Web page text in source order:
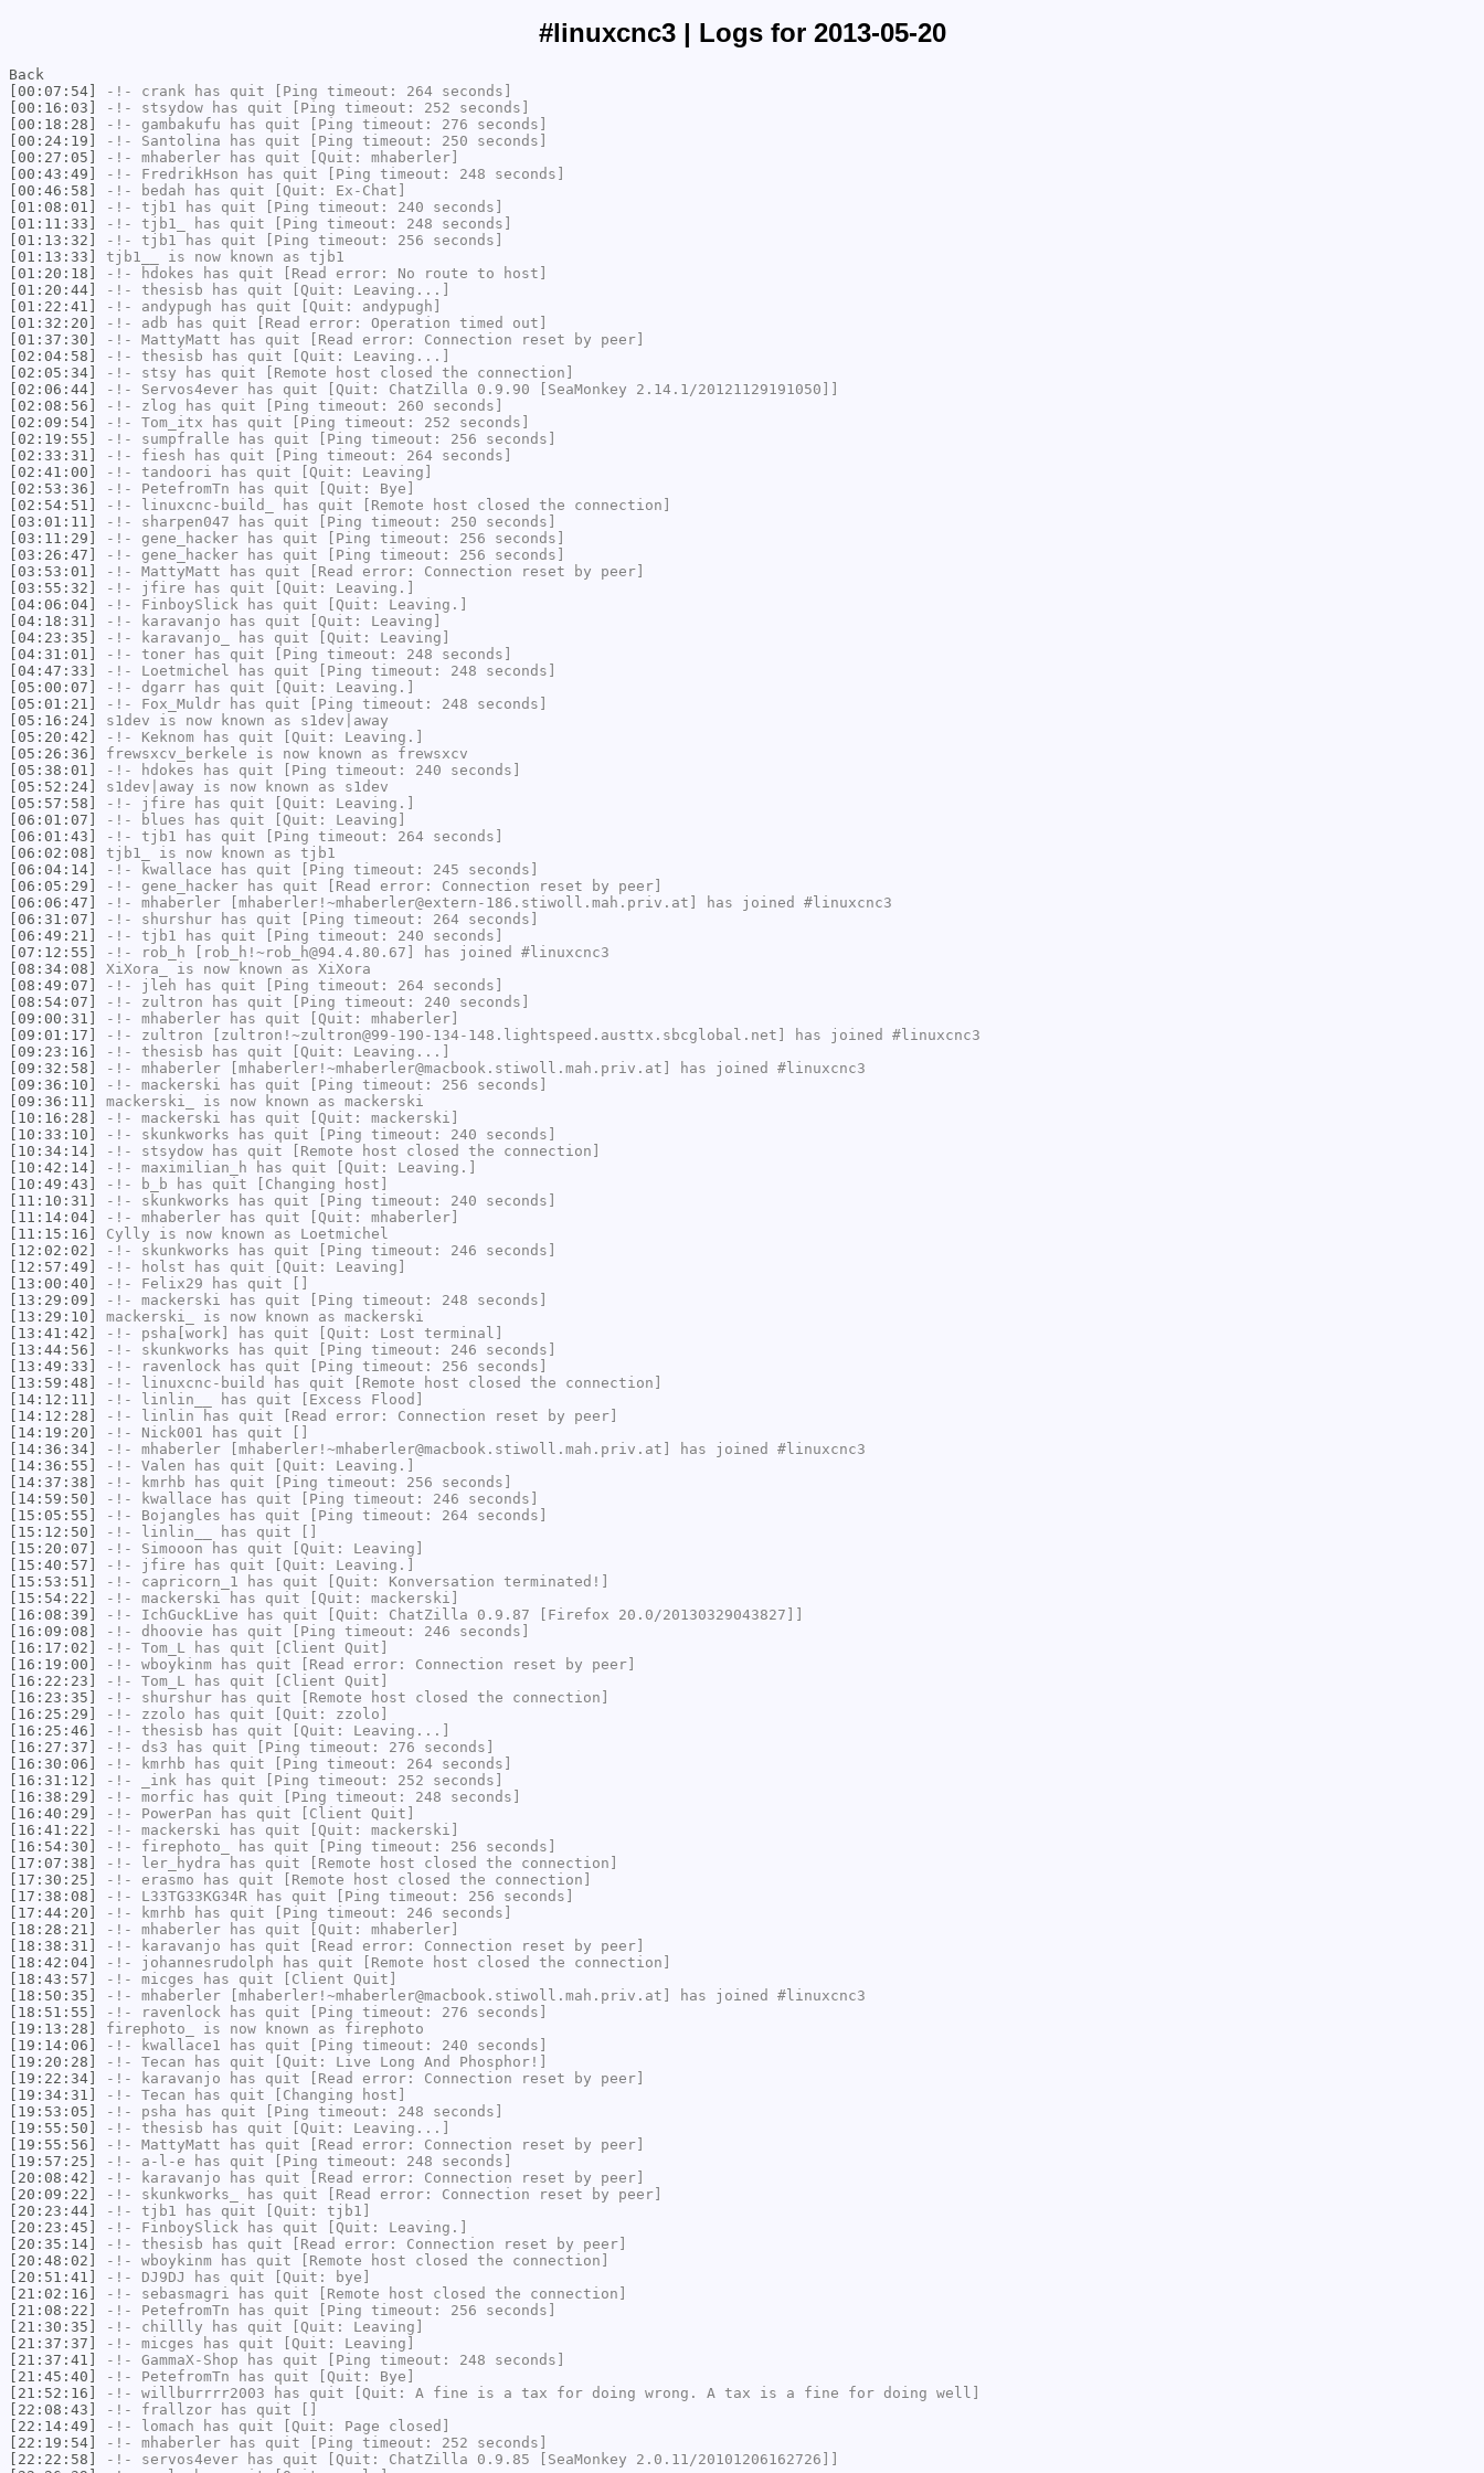
#linuxcnc3 | Logs for 2013-05-20
Back
[00:07:54]
-!- crank has quit [Ping timeout: 264 seconds]
[00:16:03]
-!- stsydow has quit [Ping timeout: 252 seconds]
[00:18:28]
-!- gambakufu has quit [Ping timeout: 276 seconds]
[00:24:19]
-!- Santolina has quit [Ping timeout: 250 seconds]
[00:27:05]
-!- mhaberler has quit [Quit: mhaberler]
[00:43:49]
-!- FredrikHson has quit [Ping timeout: 248 seconds]
[00:46:58]
-!- bedah has quit [Quit: Ex-Chat]
[01:08:01]
-!- tjb1 has quit [Ping timeout: 240 seconds]
[01:11:33]
-!- tjb1_
has quit [Ping timeout: 248 seconds]
[01:13:32]
-!- tjb1 has quit [Ping timeout: 256 seconds]
[01:13:33]
tjb1__ is now known as tjb1
[01:20:18]
-!- hdokes has quit [Read error: No route to host]
[01:20:44]
-!- thesisb has quit [Quit: Leaving...]
[01:22:41]
-!- andypugh has quit [Quit: andypugh]
[01:32:20]
-!- adb has quit [Read error: Operation timed out]
[01:37:30]
-!- MattyMatt has quit [Read error: Connection reset by peer]
[02:04:58]
-!- thesisb has quit [Quit: Leaving...]
[02:05:34]
-!- stsy has quit [Remote host closed the connection]
[02:06:44]
-!- Servos4ever has quit [Quit: ChatZilla 0.9.90 [SeaMonkey 2.14.1/20121129191050]]
[02:08:56]
-!- zlog has quit [Ping timeout: 260 seconds]
[02:09:54]
-!- Tom_itx has quit [Ping timeout: 252 seconds]
[02:19:55]
-!- sumpfralle has quit [Ping timeout: 256 seconds]
[02:33:31]
-!- fiesh has quit [Ping timeout: 264 seconds]
[02:41:00]
-!- tandoori has quit [Quit: Leaving]
[02:53:36]
-!- PetefromTn has quit [Quit: Bye]
[02:54:51]
-!- linuxcnc-build_
has quit [Remote host closed the connection]
[03:01:11]
-!- sharpen047 has quit [Ping timeout: 250 seconds]
[03:11:29]
-!- gene_hacker has quit [Ping timeout: 256 seconds]
[03:26:47]
-!- gene_hacker has quit [Ping timeout: 256 seconds]
[03:53:01]
-!- MattyMatt has quit [Read error: Connection reset by peer]
[03:55:32]
-!- jfire has quit [Quit: Leaving.]
[04:06:04]
-!- FinboySlick has quit [Quit: Leaving.]
[04:18:31]
-!- karavanjo has quit [Quit: Leaving]
[04:23:35]
-!- karavanjo_
has quit [Quit: Leaving]
[04:31:01]
-!- toner has quit [Ping timeout: 248 seconds]
[04:47:33]
-!- Loetmichel has quit [Ping timeout: 248 seconds]
[05:00:07]
-!- dgarr has quit [Quit: Leaving.]
[05:01:21]
-!- Fox_Muldr has quit [Ping timeout: 248 seconds]
[05:16:24]
s1dev is now known as s1dev|away
[05:20:42]
-!- Keknom has quit [Quit: Leaving.]
[05:26:36]
frewsxcv_berkele is now known as frewsxcv
[05:38:01]
-!- hdokes has quit [Ping timeout: 240 seconds]
[05:52:24]
s1dev|away is now known as s1dev
[05:57:58]
-!- jfire has quit [Quit: Leaving.]
[06:01:07]
-!- blues has quit [Quit: Leaving]
[06:01:43]
-!- tjb1 has quit [Ping timeout: 264 seconds]
[06:02:08]
tjb1_ is now known as tjb1
[06:04:14]
-!- kwallace has quit [Ping timeout: 245 seconds]
[06:05:29]
-!- gene_hacker has quit [Read error: Connection reset by peer]
[06:06:47]
-!- mhaberler [mhaberler!~mhaberler@extern-186.stiwoll.mah.priv.at] has joined #linuxcnc3
[06:31:07]
-!- shurshur has quit [Ping timeout: 264 seconds]
[06:49:21]
-!- tjb1 has quit [Ping timeout: 240 seconds]
[07:12:55]
-!- rob_h [rob_h!~rob_h@94.4.80.67] has joined #linuxcnc3
[08:34:08]
XiXora_ is now known as XiXora
[08:49:07]
-!- jleh has quit [Ping timeout: 264 seconds]
[08:54:07]
-!- zultron has quit [Ping timeout: 240 seconds]
[09:00:31]
-!- mhaberler has quit [Quit: mhaberler]
[09:01:17]
-!- zultron [zultron!~zultron@99-190-134-148.lightspeed.austtx.sbcglobal.net] has joined #linuxcnc3
[09:23:16]
-!- thesisb has quit [Quit: Leaving...]
[09:32:58]
-!- mhaberler [mhaberler!~mhaberler@macbook.stiwoll.mah.priv.at] has joined #linuxcnc3
[09:36:10]
-!- mackerski has quit [Ping timeout: 256 seconds]
[09:36:11]
mackerski_ is now known as mackerski
[10:16:28]
-!- mackerski has quit [Quit: mackerski]
[10:33:10]
-!- skunkworks has quit [Ping timeout: 240 seconds]
[10:34:14]
-!- stsydow has quit [Remote host closed the connection]
[10:42:14]
-!- maximilian_h has quit [Quit: Leaving.]
[10:49:43]
-!- b_b has quit [Changing host]
[11:10:31]
-!- skunkworks has quit [Ping timeout: 240 seconds]
[11:14:04]
-!- mhaberler has quit [Quit: mhaberler]
[11:15:16]
Cylly is now known as Loetmichel
[12:02:02]
-!- skunkworks has quit [Ping timeout: 246 seconds]
[12:57:49]
-!- holst has quit [Quit: Leaving]
[13:00:40]
-!- Felix29 has quit []
[13:29:09]
-!- mackerski has quit [Ping timeout: 248 seconds]
[13:29:10]
mackerski_ is now known as mackerski
[13:41:42]
-!- psha[work]
has quit [Quit: Lost terminal]
[13:44:56]
-!- skunkworks has quit [Ping timeout: 246 seconds]
[13:49:33]
-!- ravenlock has quit [Ping timeout: 256 seconds]
[13:59:48]
-!- linuxcnc-build
has quit [Remote host closed the connection]
[14:12:11]
-!- linlin__
has quit [Excess Flood]
[14:12:28]
-!- linlin has quit [Read error: Connection reset by peer]
[14:19:20]
-!- Nick001 has quit []
[14:36:34]
-!- mhaberler [mhaberler!~mhaberler@macbook.stiwoll.mah.priv.at] has joined #linuxcnc3
[14:36:55]
-!- Valen has quit [Quit: Leaving.]
[14:37:38]
-!- kmrhb has quit [Ping timeout: 256 seconds]
[14:59:50]
-!- kwallace has quit [Ping timeout: 246 seconds]
[15:05:55]
-!- Bojangles has quit [Ping timeout: 264 seconds]
[15:12:50]
-!- linlin__
has quit []
[15:20:07]
-!- Simooon has quit [Quit: Leaving]
[15:40:57]
-!- jfire has quit [Quit: Leaving.]
[15:53:51]
-!- capricorn_1 has quit [Quit: Konversation terminated!]
[15:54:22]
-!- mackerski has quit [Quit: mackerski]
[16:08:39]
-!- IchGuckLive has quit [Quit: ChatZilla 0.9.87 [Firefox 20.0/20130329043827]]
[16:09:08]
-!- dhoovie has quit [Ping timeout: 246 seconds]
[16:17:02]
-!- Tom_L has quit [Client Quit]
[16:19:00]
-!- wboykinm has quit [Read error: Connection reset by peer]
[16:22:23]
-!- Tom_L has quit [Client Quit]
[16:23:35]
-!- shurshur has quit [Remote host closed the connection]
[16:25:29]
-!- zzolo has quit [Quit: zzolo]
[16:25:46]
-!- thesisb has quit [Quit: Leaving...]
[16:27:37]
-!- ds3 has quit [Ping timeout: 276 seconds]
[16:30:06]
-!- kmrhb has quit [Ping timeout: 264 seconds]
[16:31:12]
-!- _ink has quit [Ping timeout: 252 seconds]
[16:38:29]
-!- morfic has quit [Ping timeout: 248 seconds]
[16:40:29]
-!- PowerPan has quit [Client Quit]
[16:41:22]
-!- mackerski has quit [Quit: mackerski]
[16:54:30]
-!- firephoto_
has quit [Ping timeout: 256 seconds]
[17:07:38]
-!- ler_hydra has quit [Remote host closed the connection]
[17:30:25]
-!- erasmo has quit [Remote host closed the connection]
[17:38:08]
-!- L33TG33KG34R has quit [Ping timeout: 256 seconds]
[17:44:20]
-!- kmrhb has quit [Ping timeout: 246 seconds]
[18:28:21]
-!- mhaberler has quit [Quit: mhaberler]
[18:38:31]
-!- karavanjo has quit [Read error: Connection reset by peer]
[18:42:04]
-!- johannesrudolph has quit [Remote host closed the connection]
[18:43:57]
-!- micges has quit [Client Quit]
[18:50:35]
-!- mhaberler [mhaberler!~mhaberler@macbook.stiwoll.mah.priv.at] has joined #linuxcnc3
[18:51:55]
-!- ravenlock has quit [Ping timeout: 276 seconds]
[19:13:28]
firephoto_ is now known as firephoto
[19:14:06]
-!- kwallace1 has quit [Ping timeout: 240 seconds]
[19:20:28]
-!- Tecan has quit [Quit: Live Long And Phosphor!]
[19:22:34]
-!- karavanjo has quit [Read error: Connection reset by peer]
[19:34:31]
-!- Tecan has quit [Changing host]
[19:53:05]
-!- psha has quit [Ping timeout: 248 seconds]
[19:55:50]
-!- thesisb has quit [Quit: Leaving...]
[19:55:56]
-!- MattyMatt has quit [Read error: Connection reset by peer]
[19:57:25]
-!- a-l-e has quit [Ping timeout: 248 seconds]
[20:08:42]
-!- karavanjo has quit [Read error: Connection reset by peer]
[20:09:22]
-!- skunkworks_
has quit [Read error: Connection reset by peer]
[20:23:44]
-!- tjb1 has quit [Quit: tjb1]
[20:23:45]
-!- FinboySlick has quit [Quit: Leaving.]
[20:35:14]
-!- thesisb has quit [Read error: Connection reset by peer]
[20:48:02]
-!- wboykinm has quit [Remote host closed the connection]
[20:51:41]
-!- DJ9DJ
has quit [Quit: bye]
[21:02:16]
-!- sebasmagri has quit [Remote host closed the connection]
[21:08:22]
-!- PetefromTn has quit [Ping timeout: 256 seconds]
[21:30:35]
-!- chillly has quit [Quit: Leaving]
[21:37:37]
-!- micges has quit [Quit: Leaving]
[21:37:41]
-!- GammaX-Shop has quit [Ping timeout: 248 seconds]
[21:45:40]
-!- PetefromTn has quit [Quit: Bye]
[21:52:16]
-!- willburrrr2003 has quit [Quit: A fine is a tax for doing wrong. A tax is a fine for doing well]
[22:08:43]
-!- frallzor has quit []
[22:14:49]
-!- lomach has quit [Quit: Page closed]
[22:19:54]
-!- mhaberler has quit [Ping timeout: 252 seconds]
[22:22:58]
-!- servos4ever has quit [Quit: ChatZilla 0.9.85 [SeaMonkey 2.0.11/20101206162726]]